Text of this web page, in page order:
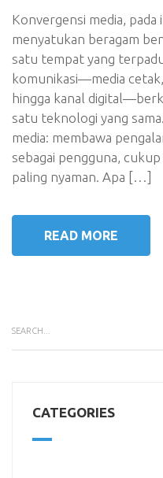
Konvergensi media,
menyatukan beragam
satu tempat yang
komunikasi—media
hingga kanal
satu teknologi yang
media: membawa
sebagai pengguna,
paling nyaman. Apa […]
READ MORE
CATEGORIES